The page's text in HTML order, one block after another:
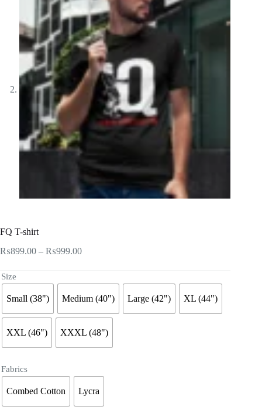
FQ T-shirt
₨899.00 – ₨999.00Price
₨899.00
through
Size
Small (38") Medium (40") Large (42") XL (44")
XXL (46") XXXL (48")
Fabrics
Combed Cotton Lycra